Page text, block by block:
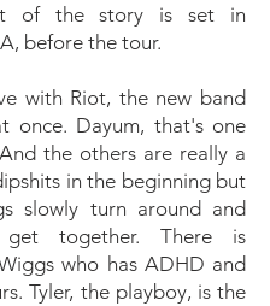
of the story is set in
before the tour.
with Riot, the new band
once. Dayum, that's one
the others are really a
in the beginning but
slowly turn around and
together. There is
who has ADHD and
Tyler, the playboy, is the